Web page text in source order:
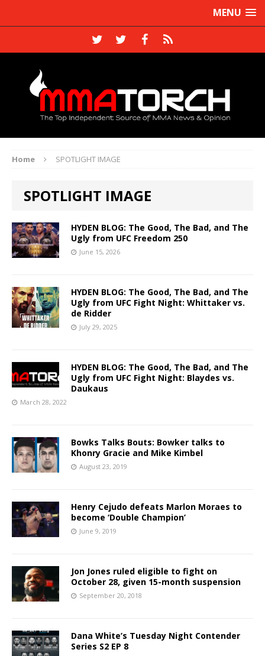
MENU
Home SPOTLIGHT IMAGE
SPOTLIGHT IMAGE
HYDEN BLOG: The Good, The Bad, and The
Ugly from UFC Freedom 250
June 15, 2026
HYDEN BLOG: The Good, The Bad, and The
Ugly from UFC Fight Night: Whittaker vs.
de Ridder
July 29, 2025
HYDEN BLOG: The Good, The Bad, and The
Ugly from UFC Fight Night: Blaydes vs.
Daukaus
March 28, 2022
Bowks Talks Bouts: Bowker talks to
Khonry Gracie and Mike Kimbel
August 23, 2019
Henry Cejudo defeats Marlon Moraes to
become ‘Double Champion’
June 9, 2019
Jon Jones ruled eligible to fight on
October 28, given 15-month suspension
September 20, 2018
Dana White’s Tuesday Night Contender
Series S2 EP 8